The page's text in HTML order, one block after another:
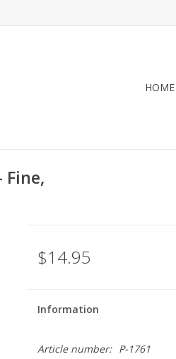
HOME
$14.95
Information
Article number:
P-1761